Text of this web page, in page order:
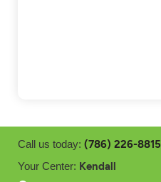
Call us today: (786) 226-8815
Your Center: Kendall